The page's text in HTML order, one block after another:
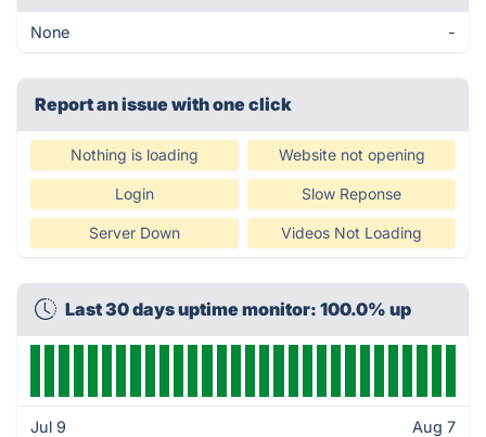
None -
Report an issue with one click
Nothing is loading Website not opening
Login Slow Reponse
Server Down Videos Not Loading
Last 30 days uptime monitor: 100.0% up
Jul 9 Aug 7